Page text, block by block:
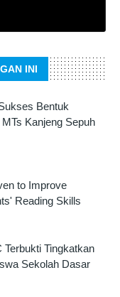
INI
Bentuk
Kanjeng Sepuh
to Improve
Reading Skills
Terbukti Tingkatkan
Sekolah Dasar